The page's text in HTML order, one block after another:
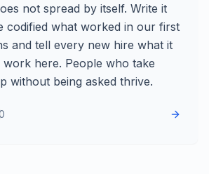
not spread by itself. Write it
codified what worked in our first
and tell every new hire what it
work here. People who take
without being asked thrive.